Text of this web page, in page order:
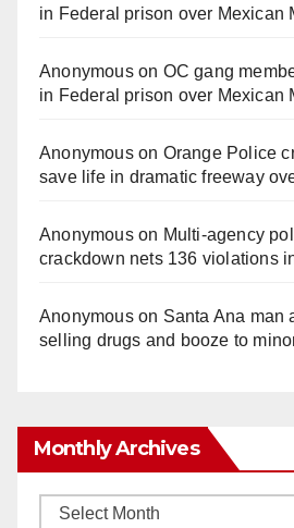
in Federal prison over Mexican
Anonymouson OC gang
in Federal prison over Mexican
Anonymouson Orange Police
save life in dramatic freeway
Anonymouson Multi‑agency
crackdown nets 136 violations
Anonymouson Santa Ana man
selling drugs and booze to
Monthly Archives
Monthly